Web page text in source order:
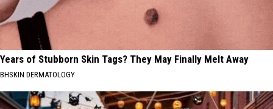
Years of Stubborn Skin Tags? They May Finally Melt Away
BHSKIN DERMATOLOGY